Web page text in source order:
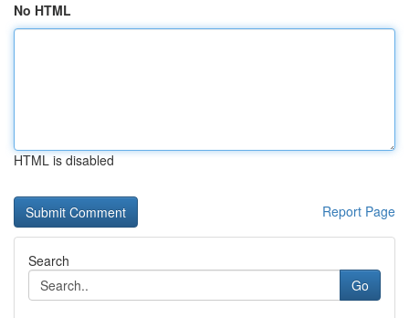
No HTML
HTML is disabled
Report Page
Search
Go